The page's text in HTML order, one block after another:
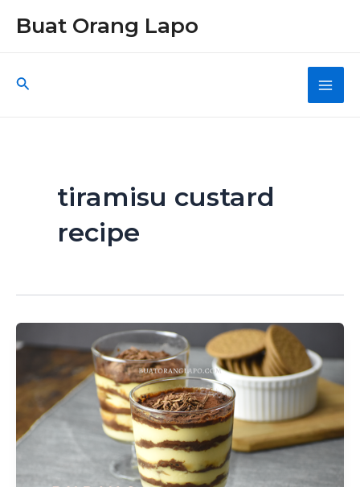
Buat Orang Lapo
Search
Main
tiramisu custard
recipe